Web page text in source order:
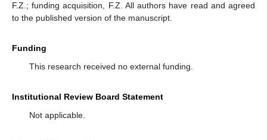
F.Z.; funding acquisition, F.Z. All authors have read and agreed
to the published version of the manuscript.
Funding
This research received no external funding.
Institutional Review Board Statement
Not applicable.